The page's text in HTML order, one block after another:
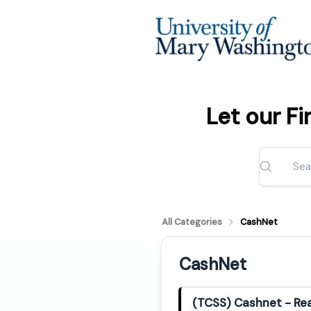
Let our
All Categories CashNet
CashNet
(TCSS) Cashnet -